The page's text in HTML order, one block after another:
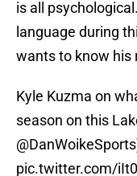
is all
language during
wants to know his
Kyle Kuzma on
season on this
@DanWoikeSports
pic.twitter.com/